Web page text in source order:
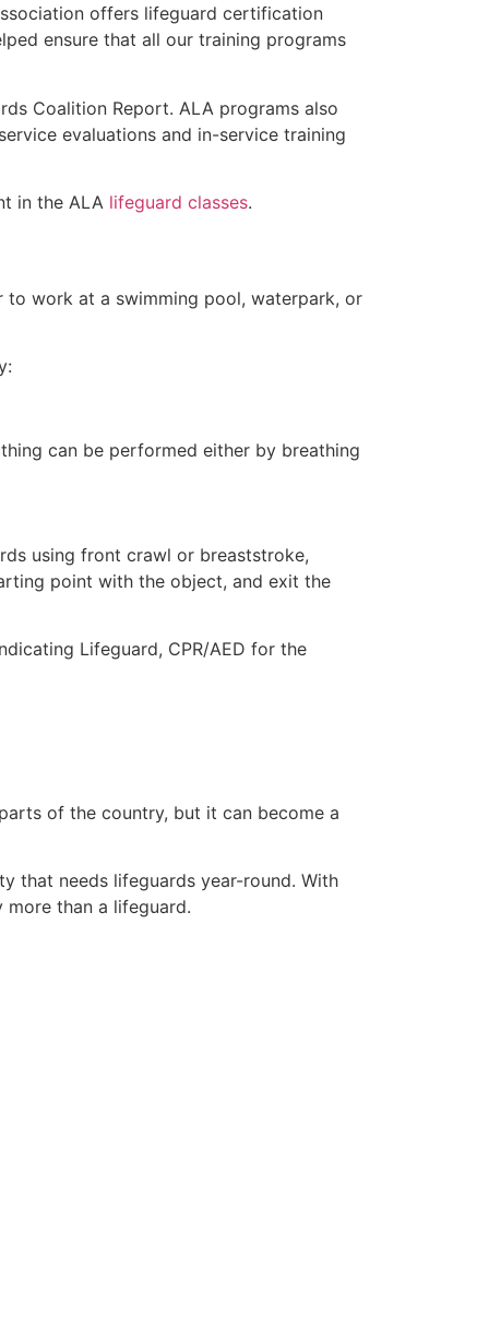
offers lifeguard certification
ensure that all our training programs
Coalition Report. ALA programs also
evaluations and in-service training
in the ALA lifeguard classes.
to work at a swimming pool, waterpark, or
can be performed either by breathing
using front crawl or breaststroke,
point with the object, and exit the
Lifeguard, CPR/AED for the
of the country, but it can become a
that needs lifeguards year-round. With
than a lifeguard.